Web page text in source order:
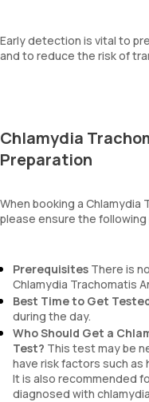
Early detection is vital to
and to reduce the risk of
Chlamydia
Preparation
When booking a
please ensure the
Prerequisites There is
Chlamydia Trachomatis
Best Time to Get
during the day.
Who Should Get a
Test? This test may be
have risk factors such as
It is also recommended
diagnosed with